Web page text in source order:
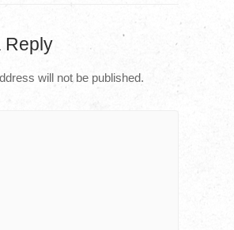
Reply
will not be published.